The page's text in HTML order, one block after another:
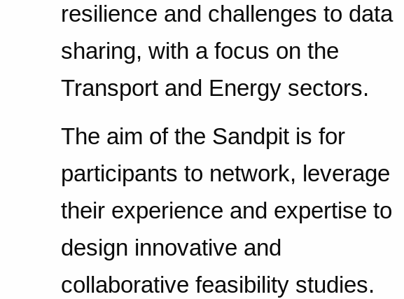
resilience and challenges to data
sharing, with a focus on the
Transport and Energy sectors.
The aim of the Sandpit is for
participants to network, leverage
their experience and expertise to
design innovative and
collaborative feasibility studies.